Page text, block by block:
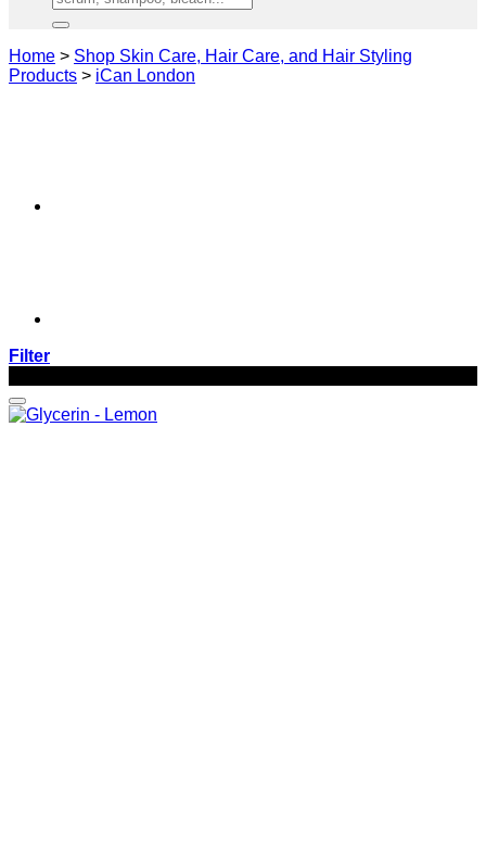
Home > Shop Skin Care, Hair Care, and Hair Styling
Products > iCan London
Filter